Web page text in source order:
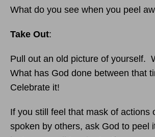
What do you see when you peel
Take Out:
Pull out an old picture of yourself.
What has God done between that
Celebrate it!
If you still feel that mask of actions
spoken by others, ask God to peel